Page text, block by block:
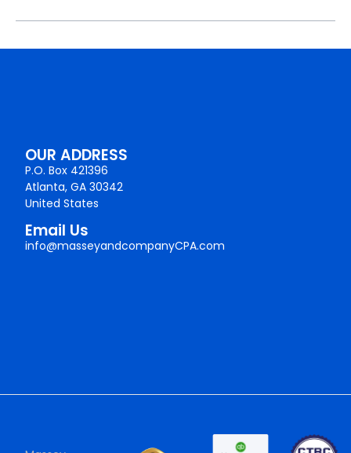
OUR ADDRESS
P.O. Box 421396
Atlanta, GA 30342
United States
Email Us
info@masseyandcompanyCPA.com